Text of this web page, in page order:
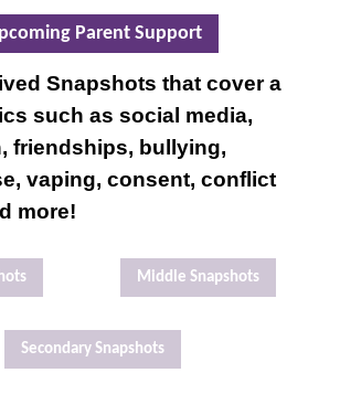
Parent Support
Snapshots that cover a
such as social media,
friendships, bullying,
vaping, consent, conflict
more!
Middle Snapshots
Secondary Snapshots